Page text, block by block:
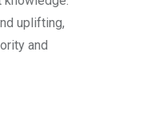
uplifting,
and